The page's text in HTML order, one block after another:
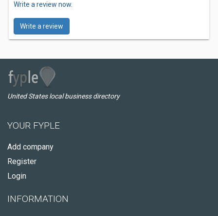
Write a review now.
Write a review
United States local business directory
YOUR FYPLE
Add company
Register
Login
INFORMATION